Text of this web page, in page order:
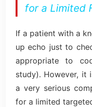
for a Limited
If a patient with a
up echo just to
appropriate to
study). However, it
a very serious
for a limited